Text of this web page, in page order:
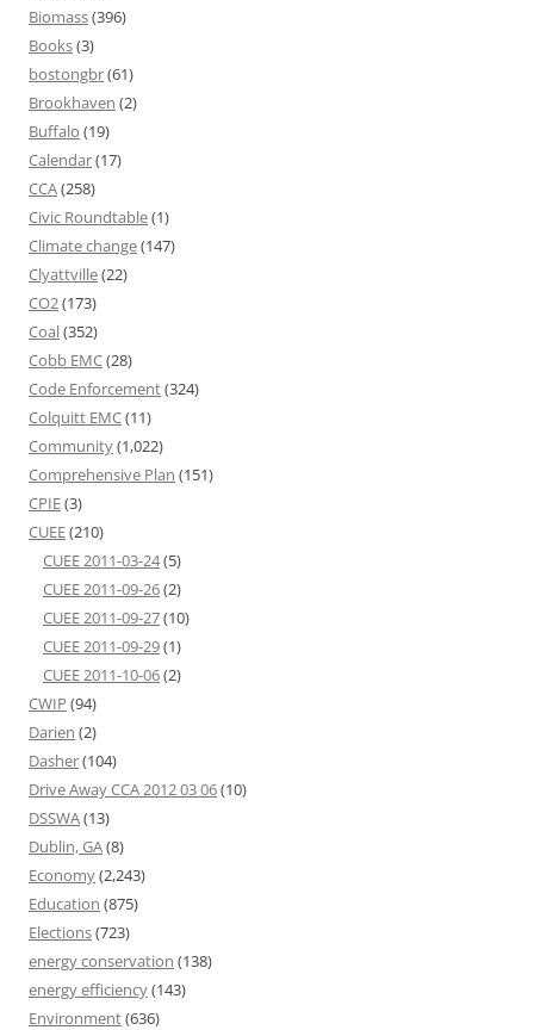
Biomass(396)
Books(3)
bostongbr(61)
Brookhaven (2)
Buffalo (19)
Calendar(17)
CCA(258)
Civic Roundtable(1)
Climate change(147)
Clyattville(22)
CO2(173)
Coal(352)
Cobb EMC(28)
Code Enforcement(324)
Colquitt EMC(11)
Community(1,022)
Comprehensive Plan (151)
CPIE(3)
CUEE(210)
CUEE 2011-03-24(5)
CUEE 2011-09-26(2)
CUEE 2011-09-27(10)
CUEE 2011-09-29(1)
CUEE 2011-10-06(2)
CWIP (94)
Darien (2)
Dasher(104)
Drive Away CCA 2012 03 06(10)
DSSWA(13)
Dublin, GA(8)
Economy(2,243)
Education (875)
Elections(723)
energy conservation (138)
energy efficiency(143)
Environment(636)